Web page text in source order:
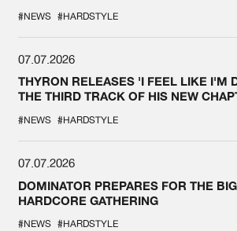
#NEWS #HARDSTYLE
07.07.2026
THYRON RELEASES 'I FEEL LIKE I'M
THE THIRD TRACK OF HIS NEW
#NEWS #HARDSTYLE
07.07.2026
DOMINATOR PREPARES FOR THE
HARDCORE GATHERING
#NEWS #HARDSTYLE